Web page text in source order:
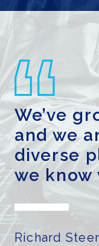
We’ve
and we
diverse
we know
Richard Steer